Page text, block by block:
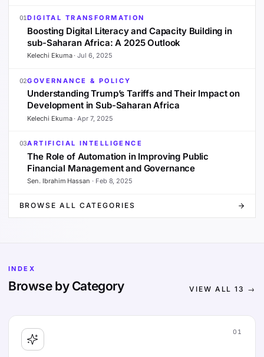
01DIGITAL TRANSFORMATION
Boosting Digital Literacy and Capacity Building in
sub-Saharan Africa: A 2025 Outlook
Kelechi Ekuma·Jul 6, 2025
02GOVERNANCE & POLICY
Understanding Trump’s Tariffs and Their Impact on
Development in Sub-Saharan Africa
Kelechi Ekuma·Apr 7, 2025
03ARTIFICIAL INTELLIGENCE
The Role of Automation in Improving Public
Financial Management and Governance
Sen. Ibrahim Hassan · Feb 8, 2025
BROWSE ALL CATEGORIES
INDEX
Browse by Category VIEW ALL13 →
01